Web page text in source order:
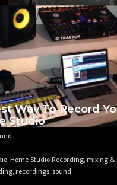
Way To Record
Studio
Home Studio Recording, mixing
recordings, sound